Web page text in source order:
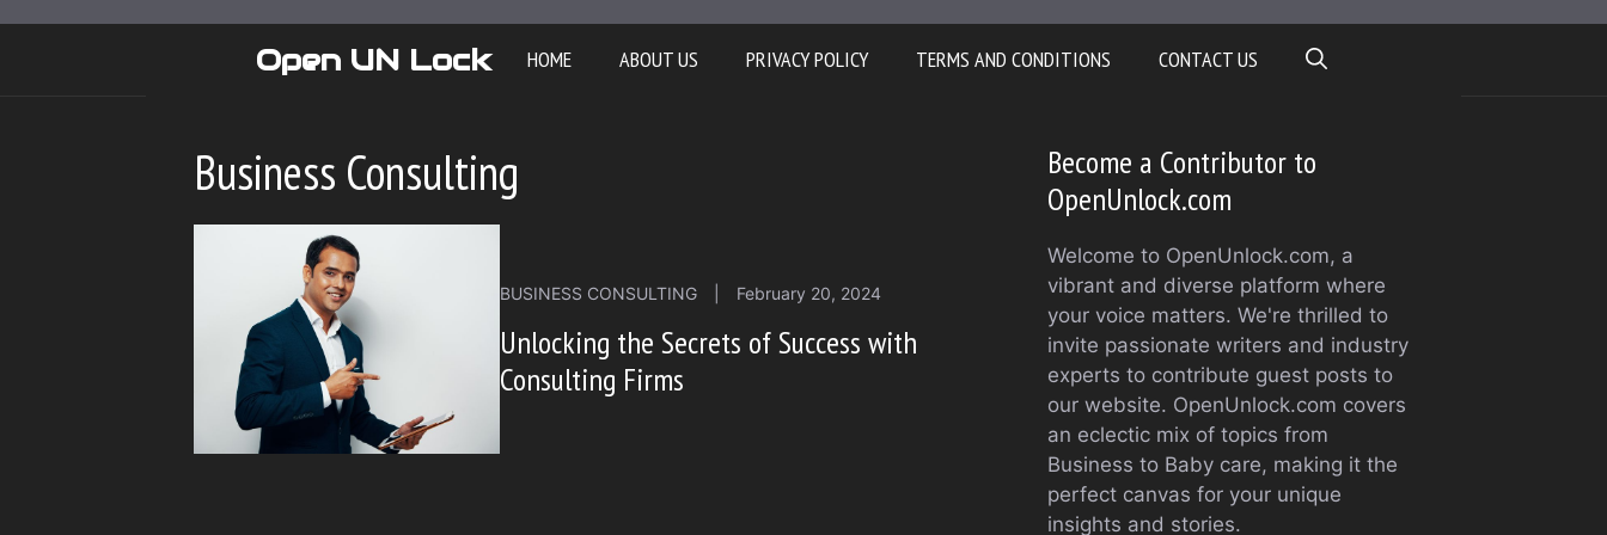
Open UN Lock HOME ABOUT US PRIVACY POLICY TERMS AND CONDITIONS CONTACT US
Business Consulting
BUSINESS CONSULTING February 20, 2024
Unlocking the Secrets of Success with
Consulting Firms
Become a Contributor to
OpenUnlock.com
Welcome to OpenUnlock.com, a
vibrant and diverse platform where
your voice matters. We're thrilled to
invite passionate writers and industry
experts to contribute guest posts to
our website. OpenUnlock.com covers
an eclectic mix of topics from
Business to Baby care, making it the
perfect canvas for your unique
insights and stories.